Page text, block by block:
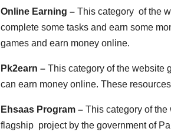
Online Earning – This category of the
complete some tasks and earn some
games and earn money online.
Pk2earn – This category of the website
can earn money online. These
Ehsaas Program – This category of
flagship project by the government of